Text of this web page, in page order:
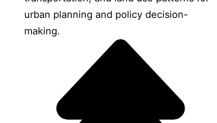
urban planning and policy decision-
making.